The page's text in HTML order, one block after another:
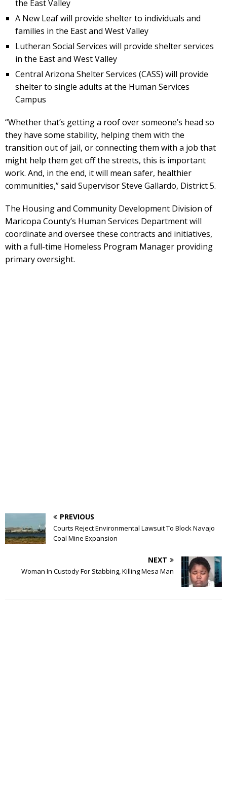
the East Valley
A New Leaf will provide shelter to individuals and
families in the East and West Valley
Lutheran Social Services will provide shelter services
in the East and West Valley
Central Arizona Shelter Services (CASS) will provide
shelter to single adults at the Human Services
Campus
“Whether that’s getting a roof over someone’s head so
they have some stability, helping them with the
transition out of jail, or connecting them with a job that
might help them get off the streets, this is important
work. And, in the end, it will mean safer, healthier
communities,” said Supervisor Steve Gallardo, District 5.
The Housing and Community Development Division of
Maricopa County’s Human Services Department will
coordinate and oversee these contracts and initiatives,
with a full-time Homeless Program Manager providing
primary oversight.
PREVIOUS
Courts Reject Environmental Lawsuit To Block Navajo
Coal Mine Expansion
NEXT
Woman In Custody For Stabbing, Killing Mesa Man